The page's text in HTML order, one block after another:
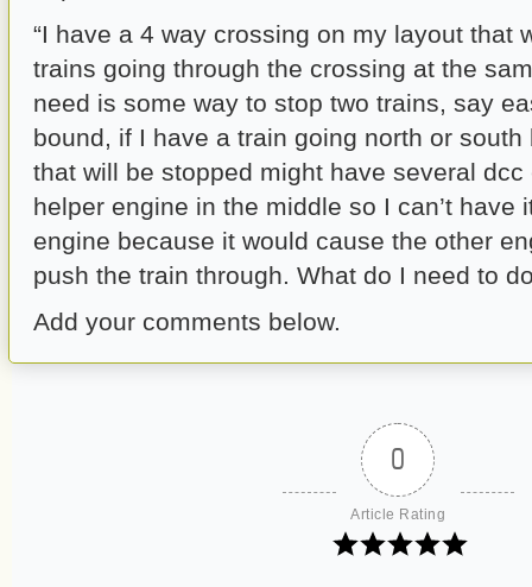
“I have a 4 way crossing on my layout that
trains going through the crossing at the
need is some way to stop two trains, say
bound, if I have a train going north or
that will be stopped might have several
helper engine in the middle so I can’t have
engine because it would cause the other
push the train through. What do I need to
Add your comments below.
0
Article Rating